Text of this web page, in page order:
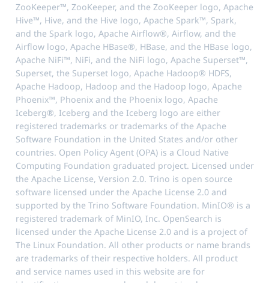
ZooKeeper™, ZooKeeper, and the ZooKeeper logo, Apache
Hive™, Hive, and the Hive logo, Apache Spark™, Spark,
and the Spark logo, Apache Airflow®, Airflow, and the
Airflow logo, Apache HBase®, HBase, and the HBase logo,
Apache NiFi™, NiFi, and the NiFi logo, Apache Superset™,
Superset, the Superset logo, Apache Hadoop® HDFS,
Apache Hadoop, Hadoop and the Hadoop logo, Apache
Phoenix™, Phoenix and the Phoenix logo, Apache
Iceberg®, Iceberg and the Iceberg logo are either
registered trademarks or trademarks of the Apache
Software Foundation in the United States and/or other
countries. Open Policy Agent (OPA) is a Cloud Native
Computing Foundation graduated project. Licensed under
the Apache License, Version 2.0. Trino is open source
software licensed under the Apache License 2.0 and
supported by the Trino Software Foundation. MinIO® is a
registered trademark of MinIO, Inc. OpenSearch is
licensed under the Apache License 2.0 and is a project of
The Linux Foundation. All other products or name brands
are trademarks of their respective holders. All product
and service names used in this website are for